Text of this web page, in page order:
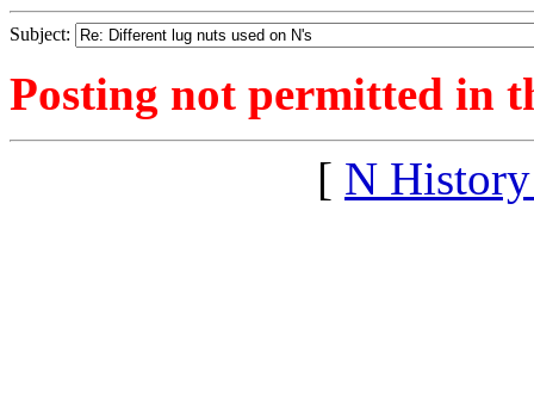
Subject:
Posting not permitted in
[ N